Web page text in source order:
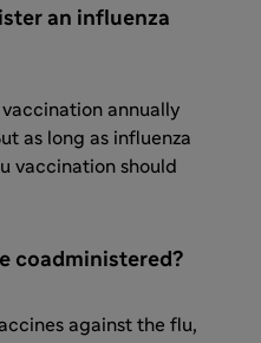
an influenza
annually
as long as influenza
vaccination should
coadministered?
against the flu,